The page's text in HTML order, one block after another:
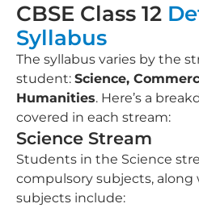
CBSE Class 12
Syllabus
The syllabus varies by the
student: Science,
Humanities. Here’s a
covered in each stream:
Science Stream
Students in the Science
compulsory subjects, along
subjects include: